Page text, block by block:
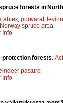
forests in
abies; puuvarat;
Norway spruce area
Info
protection forests.
pasture
Info